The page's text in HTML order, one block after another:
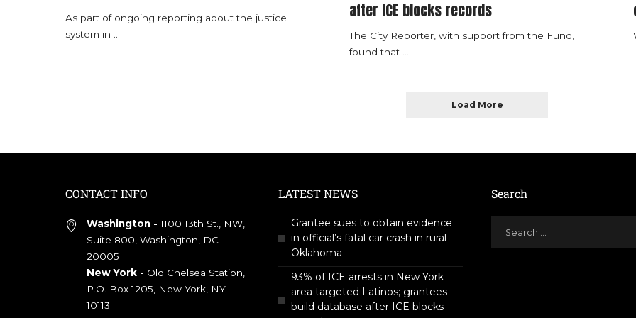
As part of ongoing reporting about the justice
system in
after ICE blocks records
The City Reporter, with support from the Fund,
found that
Load More
CONTACT INFO
Washington - 1100 13th St., NW,
Suite 800, Washington, DC
20005
New York - Old Chelsea Station,
P.O. Box 1205, New York, NY
10113
LATEST NEWS
Grantee sues to obtain evidence
in official’s fatal car crash in rural
Oklahoma
93% of ICE arrests in New York
area targeted Latinos; grantees
build database after ICE blocks
Search